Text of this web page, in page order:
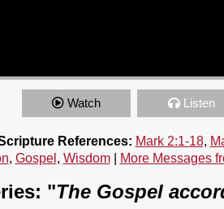
Watch Listen
References: Mark 2:1-18,
, Gospel , Wisdom| More Messages
"The Gospel